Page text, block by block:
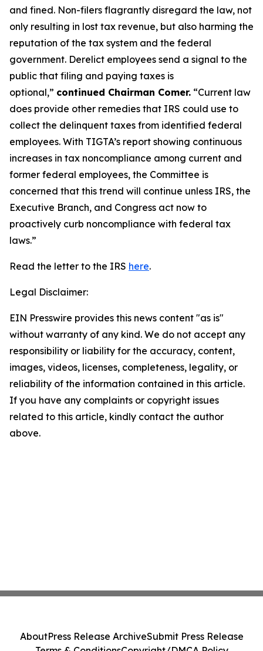
and fined. Non-filers flagrantly disregard the law, not
only resulting in lost tax revenue, but also harming the
reputation of the tax system and the federal
government. Derelict employees send a signal to the
public that filing and paying taxes is
optional,” continued Chairman Comer. “Current law
does provide other remedies that IRS could use to
collect the delinquent taxes from identified federal
employees. With TIGTA’s report showing continuous
increases in tax noncompliance among current and
former federal employees, the Committee is
concerned that this trend will continue unless IRS, the
Executive Branch, and Congress act now to
proactively curb noncompliance with federal tax
laws.”
Read the letter to the IRS here.
Legal Disclaimer:
EIN Presswire provides this news content "as is"
without warranty of any kind. We do not accept any
responsibility or liability for the accuracy, content,
images, videos, licenses, completeness, legality, or
reliability of the information contained in this article.
If you have any complaints or copyright issues
related to this article, kindly contact the author
above.
AboutPress Release ArchiveSubmit Press Release